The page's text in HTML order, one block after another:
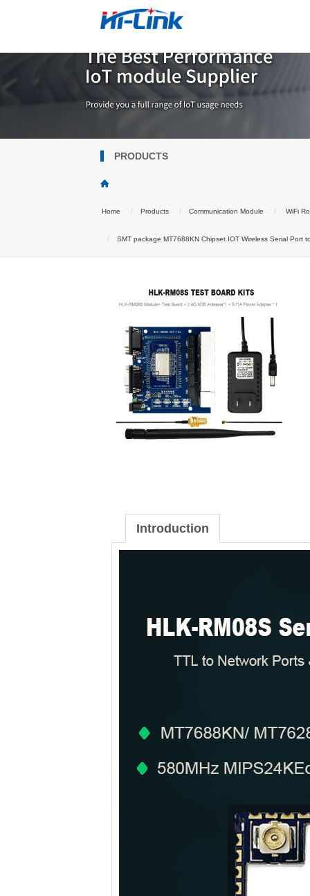
PRODUCTS
Home Products Communication Module WiFi
SMT package MT7688KN Chipset IOT Wireless Serial Port
Introduction